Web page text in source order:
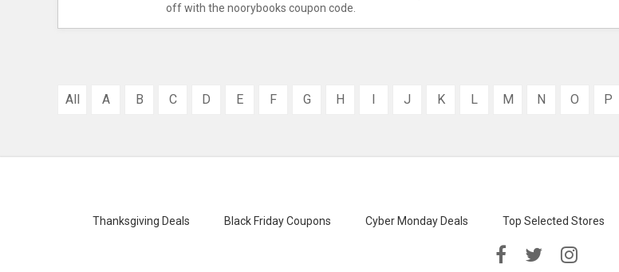
off with the noorybooks coupon code.
All A B C D E F G H J K L M N O P
Thanksgiving Deals Black Friday Coupons Cyber Monday Deals Top Selected Stores